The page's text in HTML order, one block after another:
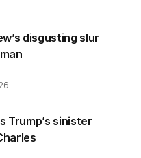
disgusting slur
Trump’s sinister